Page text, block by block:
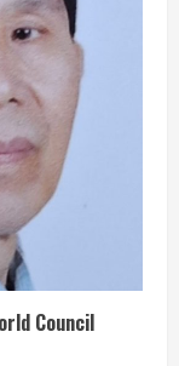
Council